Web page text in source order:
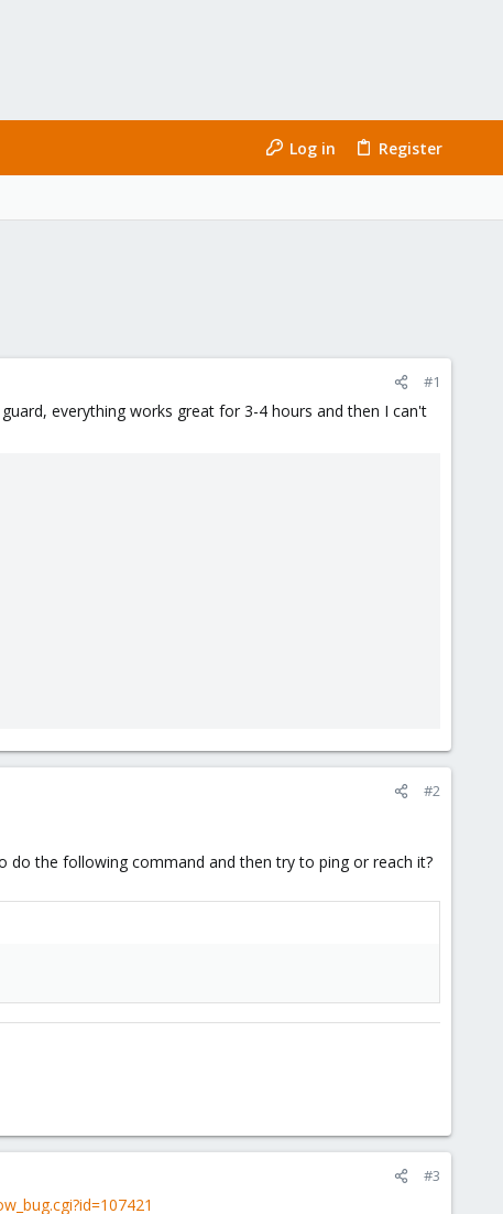
Log in Register
#1
everything works great for 3-4 hours and then I can't
#2
do the following command and then try to ping or reach it?
#3